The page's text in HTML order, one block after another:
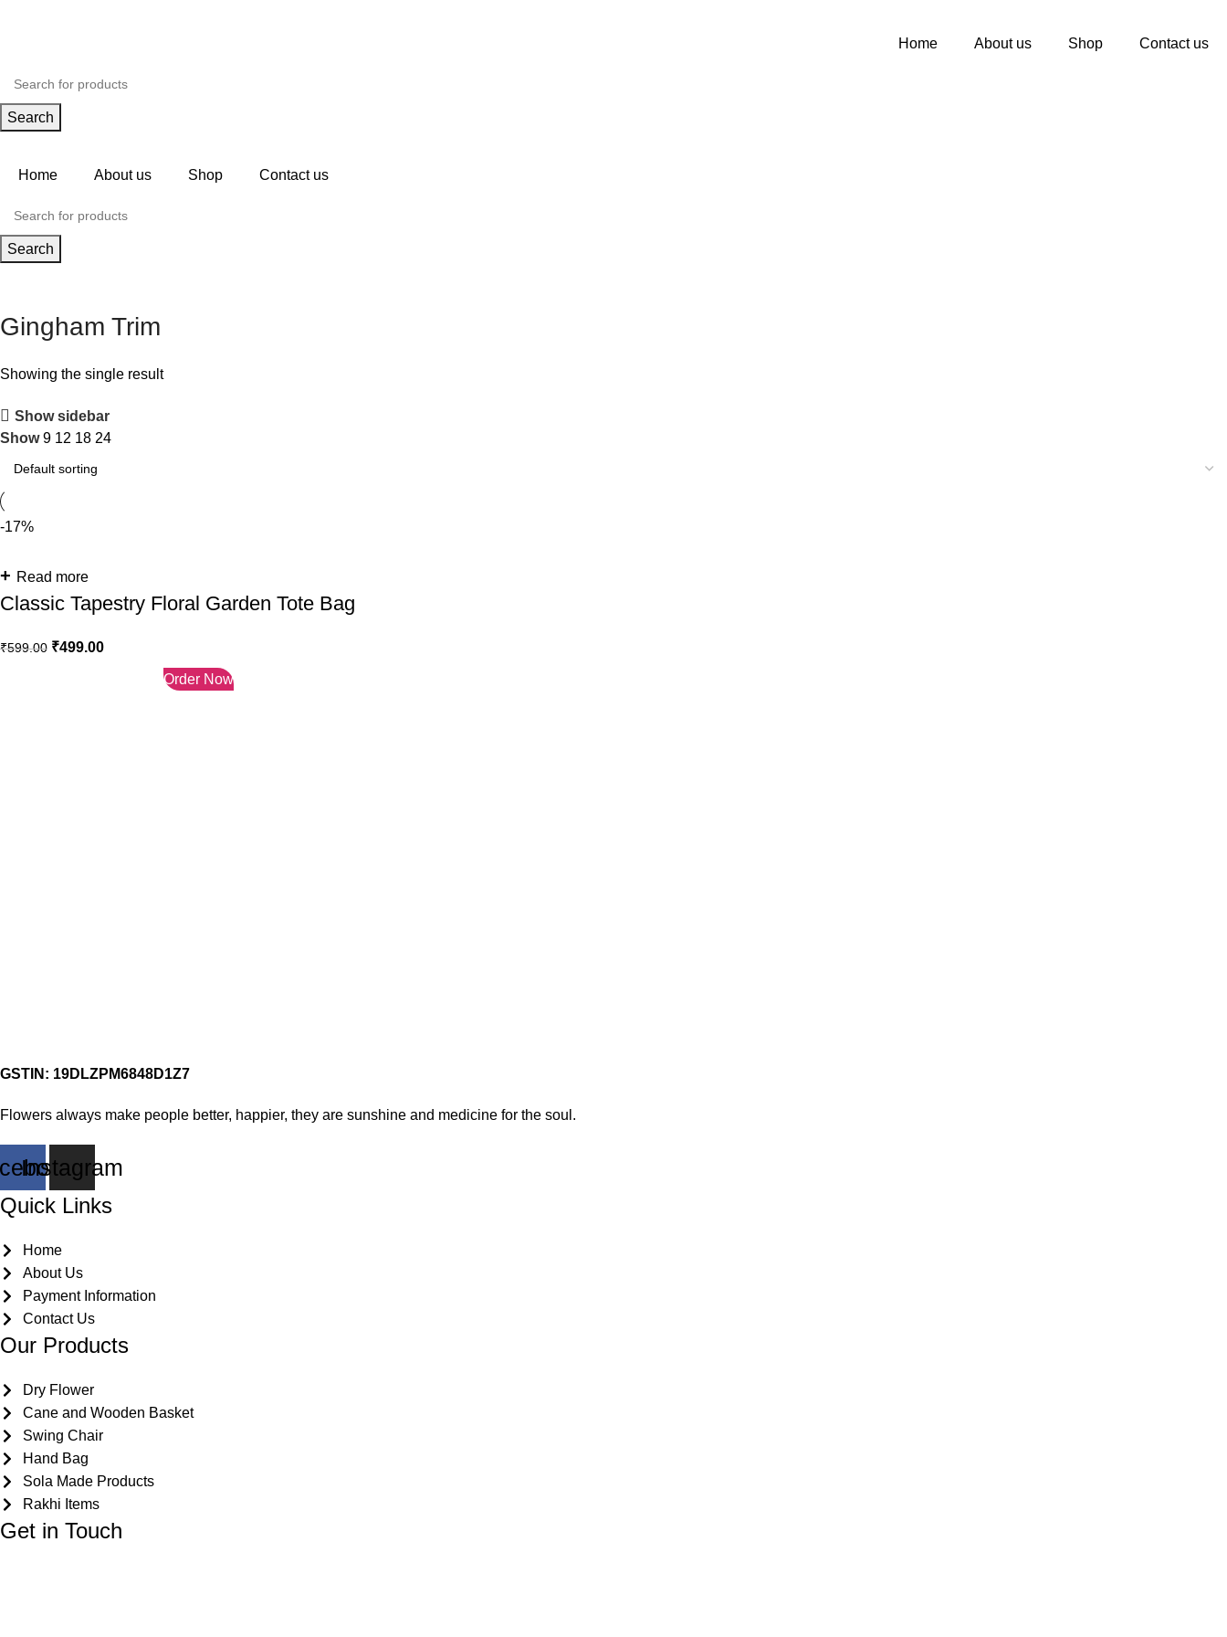
Home About us Shop Contact us
Search
Home About us Shop Contact us
Search
Gingham Trim
Showing the single result
Show sidebar
Show9 12 18 24
-17%
Read more
Classic Tapestry Floral Garden Tote Bag
₹599.00 ₹499.00
Order Now
GSTIN: 19DLZPM6848D1Z7
Flowers always make people better, happier, they are sunshine and medicine for the soul.
Instagram
Quick Links
Home
About Us
Payment Information
Contact Us
Our Products
Dry Flower
Cane and Wooden Basket
Swing Chair
Hand Bag
Sola Made Products
Rakhi Items
Get in Touch